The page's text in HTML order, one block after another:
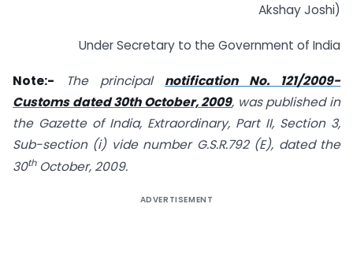
Akshay Joshi)
Under Secretary to the Government of India
Note:- The principal notification No. 121/2009-
Customs dated 30th October, 2009, was published in
the Gazette of India, Extraordinary, Part II, Section 3,
Sub-section (i) vide number G.S.R.792 (E), dated the
30thOctober, 2009.
ADVERTISEMENT